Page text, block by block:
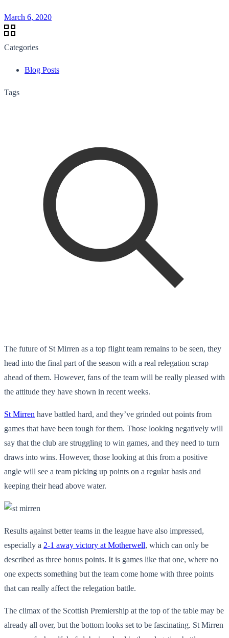
March 6, 2020
Categories
Blog Posts
Tags
The future of St Mirren as a top flight team remains to be seen, they
head into the final part of the season with a real relegation scrap
ahead of them. However, fans of the team will be really pleased with
the attitude they have shown in recent weeks.
St Mirren have battled hard, and they’ve grinded out points from
games that have been tough for them. Those looking negatively will
say that the club are struggling to win games, and they need to turn
draws into wins. However, those looking at this from a positive
angle will see a team picking up points on a regular basis and
keeping their head above water.
Results against better teams in the league have also impressed,
especially a 2-1 away victory at Motherwell, which can only be
described as three bonus points. It is games like that one, where no
one expects something but the team come home with three points
that can really affect the relegation battle.
The climax of the Scottish Premiership at the top of the table may be
already all over, but the bottom looks set to be fascinating. St Mirren